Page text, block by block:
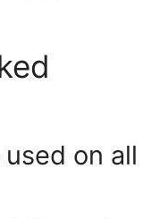
on all